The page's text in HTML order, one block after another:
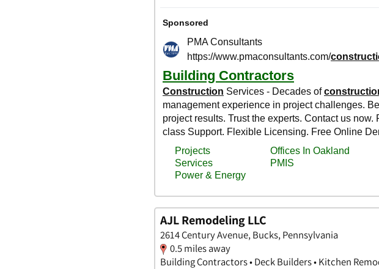
AJL Remodeling LLC
2614 Century Avenue, Bucks, Pennsylvania
0.5 miles away
Building Contractors • Deck Builders • Kitchen